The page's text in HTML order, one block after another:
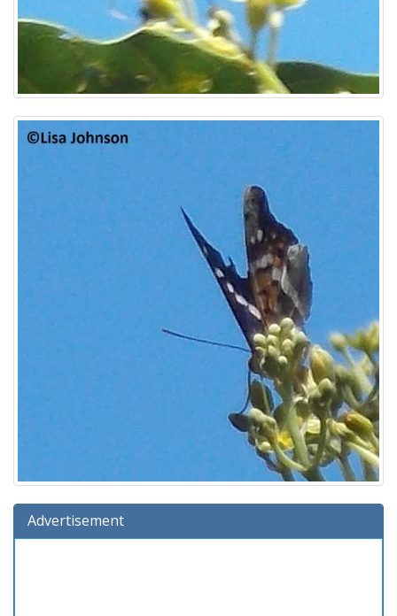
Advertisement